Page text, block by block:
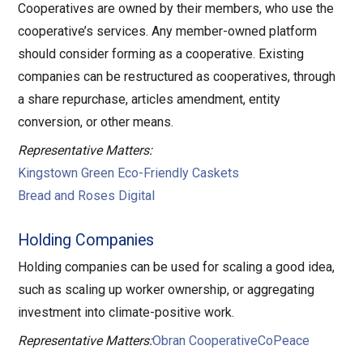
Cooperatives are owned by their members, who use the
cooperative’s services. Any member-owned platform
should consider forming as a cooperative. Existing
companies can be restructured as cooperatives, through
a share repurchase, articles amendment, entity
conversion, or other means.
Representative Matters:
Kingstown Green Eco-Friendly Caskets
Bread and Roses Digital
Holding Companies
Holding companies can be used for scaling a good idea,
such as scaling up worker ownership, or aggregating
investment into climate-positive work.
Representative Matters:Obran CooperativeCoPeace